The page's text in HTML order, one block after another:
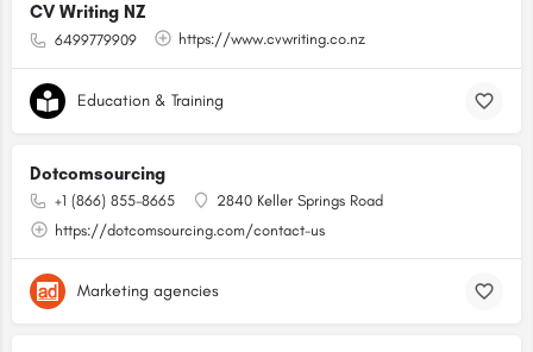
CV Writing NZ
6499779909 https://www.cvwriting.co.nz
Education & Training
Dotcomsourcing
+1 (866) 855-8665
2840 Keller Springs Road
https://dotcomsourcing.com/contact-us
Marketing agencies